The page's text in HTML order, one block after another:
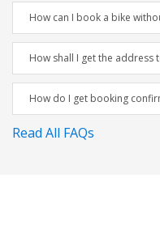
How can I book a bike
How shall I get the address
How do I get booking
Read All FAQs